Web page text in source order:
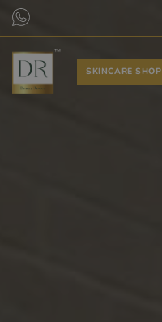
SKINCARE SHOP